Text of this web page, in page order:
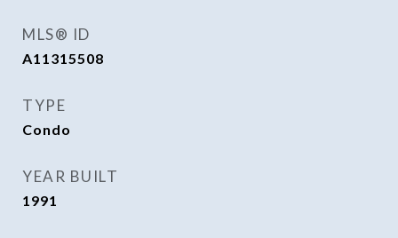
MLS® ID
A11315508
TYPE
Condo
YEAR BUILT
1991